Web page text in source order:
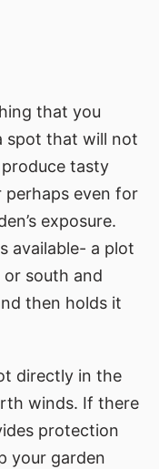
that you
spot that will not
tasty
perhaps even for
exposure.
available- a plot
south and
then holds it
directly in the
winds. If there
protection
your garden